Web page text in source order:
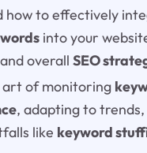
how to effectively
into your
overall SEO
of monitoring
, adapting to
like keyword